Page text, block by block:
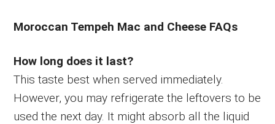
Moroccan Tempeh Mac and Cheese FAQs
How long does it last?
This taste best when served immediately.
However, you may refrigerate the leftovers to be
used the next day. It might absorb all the liquid